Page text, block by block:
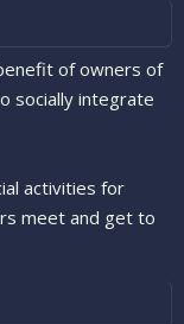
of owners of
socially integrate
activities for
meet and get to